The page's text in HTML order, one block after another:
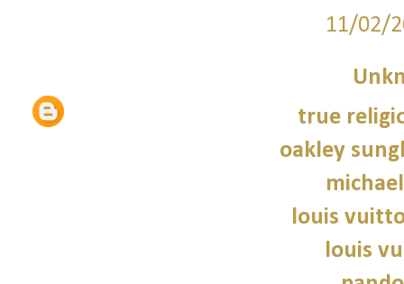
11/02/
true
oakley
louis
louis